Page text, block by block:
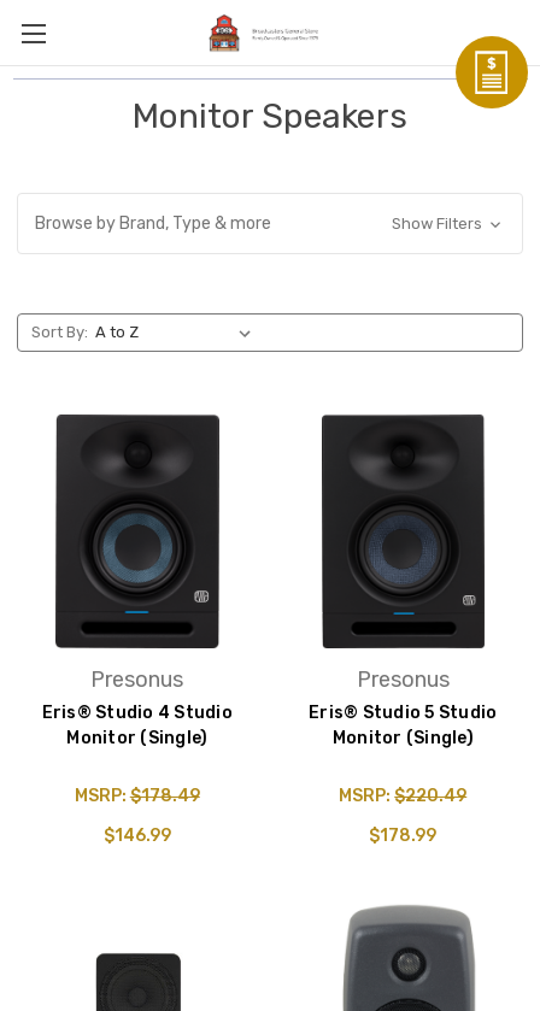
Monitor Speakers
Browse by Brand, Type & more Show Filters
Sort By:
Presonus
Eris® Studio 4 Studio
Monitor (Single)
MSRP:$178.49
$146.99
Presonus
Eris® Studio 5 Studio
Monitor (Single)
MSRP:$220.49
$178.99